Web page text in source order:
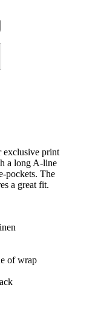
exclusive print
a long A-line
pockets. The
a great fit.
of wrap